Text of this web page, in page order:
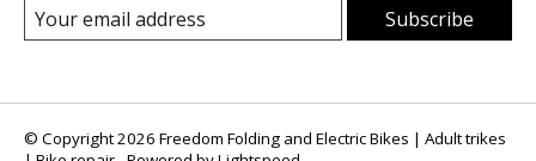
Subscribe
© Copyright 2026 Freedom Folding and Electric Bikes | Adult trikes